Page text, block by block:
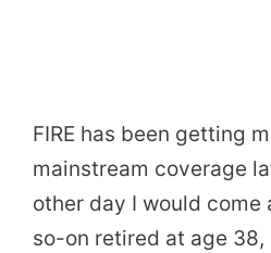
FIRE has been getting
mainstream coverage
other day I would come
so-on retired at age 38,